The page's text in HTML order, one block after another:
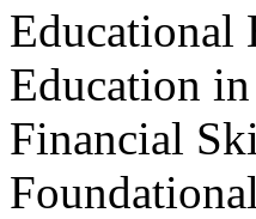
Educational
Education
Financial